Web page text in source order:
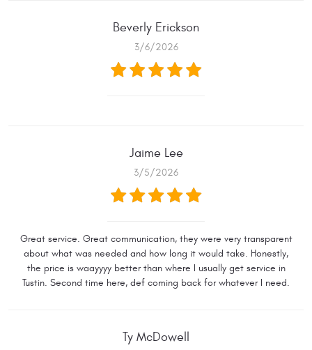
Beverly Erickson
3/6/2026
Jaime Lee
3/5/2026
Great service. Great communication, they were very transparent
about what was needed and how long it would take. Honestly,
the price is waayyyy better than where I usually get service in
Tustin. Second time here, def coming back for whatever I need.
Ty McDowell